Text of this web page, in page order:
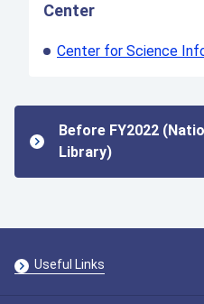
Center
Center for Science
Before FY2022
Library)
Useful Links